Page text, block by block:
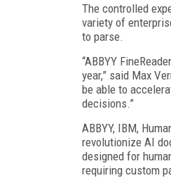
The controlled
variety of
to parse.
“ABBYY
year,” said Max
be able to
decisions.”
ABBYY, IBM,
revolutionize AI
designed for
requiring custom